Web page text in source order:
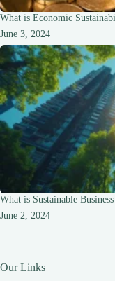
What is Economic
June 3, 2024
What is Sustainable
June 2, 2024
Our Links